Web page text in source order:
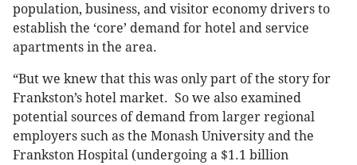
population, business, and visitor economy drivers to
establish the ‘core’ demand for hotel and service
apartments in the area.
“But we knew that this was only part of the story for
Frankston’s hotel market. So we also examined
potential sources of demand from larger regional
employers such as the Monash University and the
Frankston Hospital (undergoing a $1.1 billion